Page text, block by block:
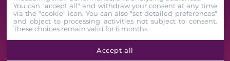
GrowLED - A team of horticultural enthusiasts at your service since 2009 -
2025. All Rights Reserved
You can "accept all" and withdraw your consent at any time
via the "cookie" icon. You can also "set detailed preferences"
and object to processing activities not subject to consent.
These choices remain valid for 6 months.
Accept all